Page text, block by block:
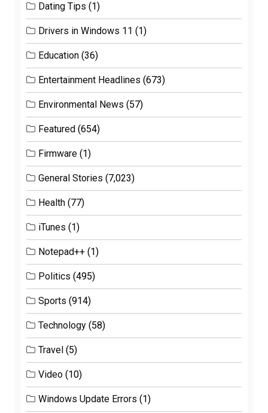
Dating Tips (1)
Drivers in Windows 11 (1)
Education (36)
Entertainment Headlines (673)
Environmental News (57)
Featured (654)
Firmware (1)
General Stories (7,023)
Health (77)
iTunes (1)
Notepad++ (1)
Politics (495)
Sports (914)
Technology (58)
Travel (5)
Video (10)
Windows Update Errors (1)